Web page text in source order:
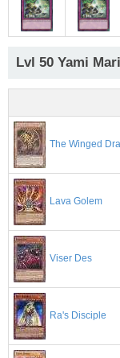
Lvl 50 Yami
The Winged
Lava Golem
Viser Des
Ra's Disciple